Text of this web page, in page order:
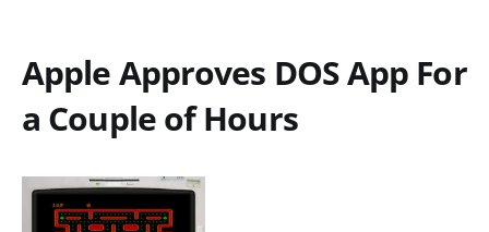
Apple Approves DOS App For
a Couple of Hours